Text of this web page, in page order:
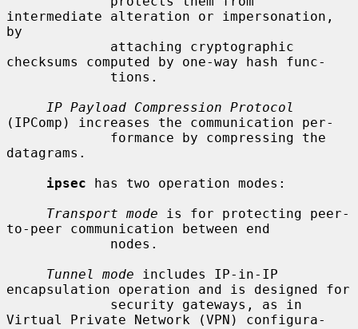
intermediate alteration or impersonation,
by
checksums computed by one-way hash func-
IP Payload Compression Protocol
(IPComp) increases the communication per-
datagrams.
ipsec has two operation modes:
Transport mode is for protecting peer-
to-peer communication between end
Tunnel mode includes IP-in-IP
encapsulation operation and is designed for
Virtual Private Network (VPN) configura-